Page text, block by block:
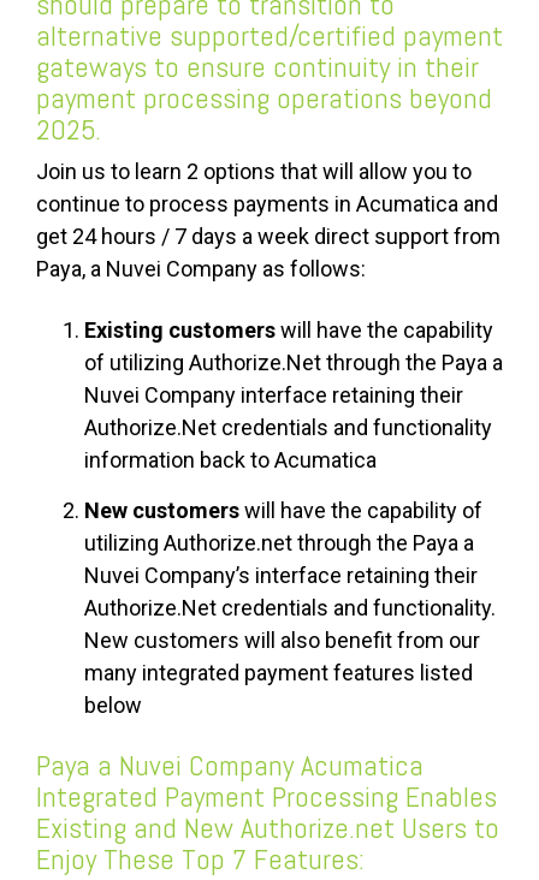
alternative supported/certified payment
gateways to ensure continuity in their
payment processing operations beyond
2025.
Join us to learn 2 options that will allow you to
continue to process payments in Acumatica and
get 24 hours / 7 days a week direct support from
Paya, a Nuvei Company as follows:
Existing customerswill have the capability
of utilizing Authorize.Net through the Paya a
Nuvei Company interface retaining their
Authorize.Net credentials and functionality
information back to Acumatica
New customerswill have the capability of
utilizing Authorize.net through the Paya a
Nuvei Company’s interface retaining their
Authorize.Net credentials and functionality.
New customers will also benefit from our
many integrated payment features listed
below
Paya a Nuvei Company Acumatica
Integrated Payment Processing Enables
Existing and New Authorize.net Users to
Enjoy These Top 7 Features: